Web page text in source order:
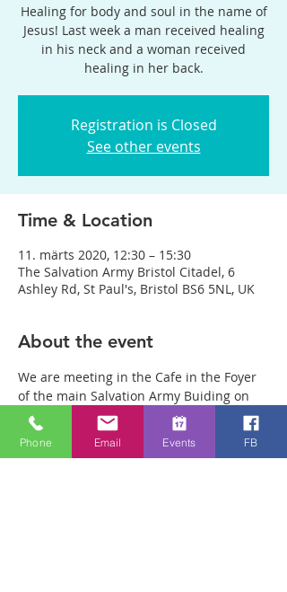
Healing for body and soul in the name of
Jesus! Last week a man received healing
in his neck and a woman received
healing in her back.
Registration is Closed
See other events
Time & Location
11. märts 2020, 12:30 – 15:30
The Salvation Army Bristol Citadel, 6
Ashley Rd, St Paul's, Bristol BS6 5NL, UK
About the event
We are meeting in the Cafe in the Foyer
of the main Salvation Army Buiding on
Ashley Rd. (Not in the Salvation Army
charity shop opposite) Anyone can just
come! Every week people experience
Phone Email Events FB